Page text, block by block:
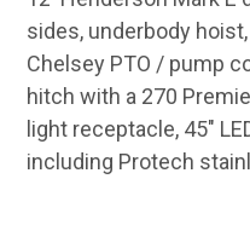
sides, underbody
Chelsey PTO / pump
hitch with a 270
light receptacle, 45"
including Protech